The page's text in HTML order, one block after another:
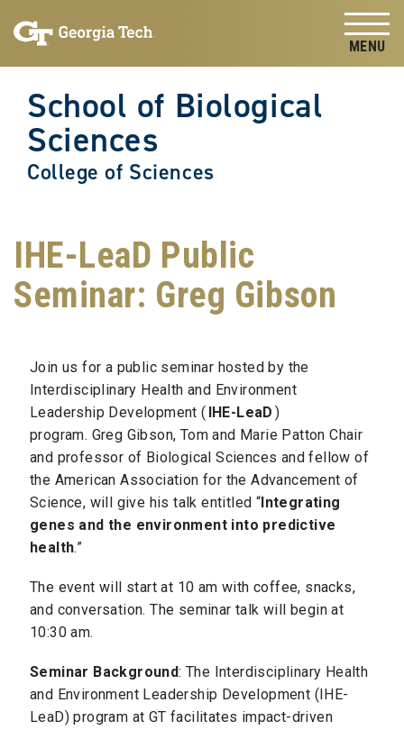
content
School of Biological
Sciences
College of Sciences
IHE-LeaD Public
Seminar: Greg Gibson
Join us for a public seminar hosted by the
Interdisciplinary Health and Environment
Leadership Development ( IHE-LeaD )
program. Greg Gibson, Tom and Marie Patton Chair
and professor of Biological Sciences and fellow of
the American Association for the Advancement of
Science, will give his talk entitled “Integrating
genes and the environment into predictive
health.”
The event will start at 10 am with coffee, snacks,
and conversation. The seminar talk will begin at
10:30 am.
Seminar Background: The Interdisciplinary Health
and Environment Leadership Development (IHE-
LeaD) program at GT facilitates impact-driven